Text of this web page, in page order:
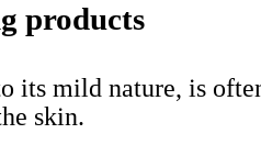
products
its mild nature, is
skin.